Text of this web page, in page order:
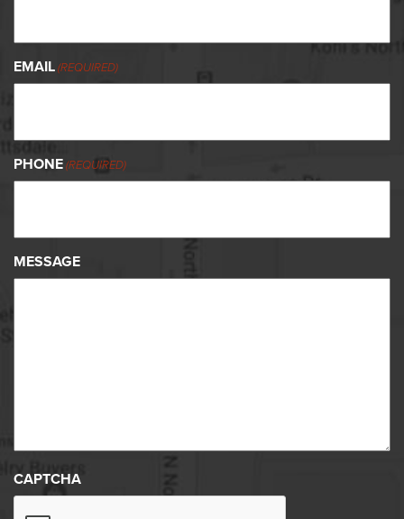
EMAIL (REQUIRED)
PHONE (REQUIRED)
MESSAGE
CAPTCHA